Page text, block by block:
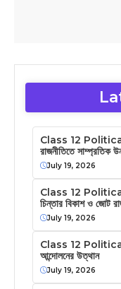
Class 12
রাজনীতিতে সাম্প্রতিক
July 19, 2026
Class 12
চিন্তার বিকাশ ও জোট
July 19, 2026
Class 12
আন্দোলনের উত্থান
July 19, 2026